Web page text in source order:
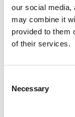
our social media,
may combine it
provided to them
of their services.
Selection
Necessary